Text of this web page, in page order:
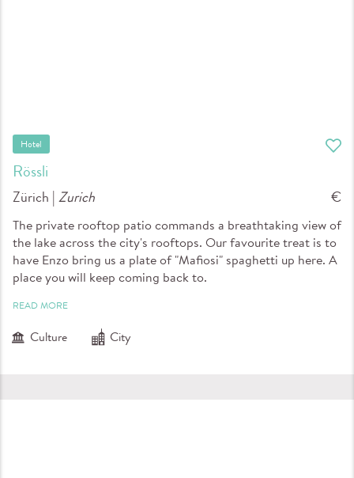
Rössli
Hotel
Zürich |Zurich €
The private rooftop patio commands a breathtaking view of
the lake across the city's rooftops. Our favourite treat is to
have Enzo bring us a plate of "Mafiosi" spaghetti up here. A
place you will keep coming back to.
READ MORE
Culture City